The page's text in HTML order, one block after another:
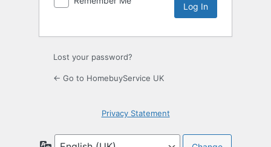
Lost your password?
← Go to HomebuyService UK
Privacy Statement